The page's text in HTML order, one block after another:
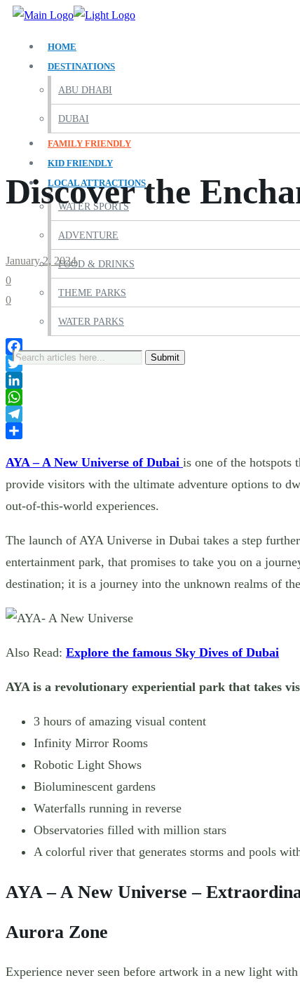
HOME
DESTINATIONS
ABU DHABI
DUBAI
FAMILY FRIENDLY
KID FRIENDLY
LOCAL ATTRACTIONS
WATER SPORTS
ADVENTURE
FOOD & DRINKS
THEME PARKS
WATER PARKS
Search
for:
Discover the
January 2, 2024
0
0
Facebook
Twitter
LinkedIn
WhatsApp
Telegram
AYA – A New Universe of Dubai is one of the hotspots
provide visitors with the ultimate adventure options to
out-of-this-world experiences.
The launch of AYA Universe in Dubai takes a step
entertainment park, that promises to take you on a
destination; it is a journey into the unknown realms of
Also Read: Explore the famous Sky Dives of Dubai
AYA is a revolutionary experiential park that takes
3 hours of amazing visual content
Infinity Mirror Rooms
Robotic Light Shows
Bioluminescent gardens
Waterfalls running in reverse
Observatories filled with million stars
A colorful river that generates storms and pools
AYA – A New Universe –
Aurora Zone
Experience never seen before artwork in a new light